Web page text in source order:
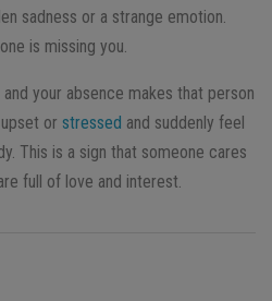
sadness or a strange emotion.
is missing you.
your absence makes that person
or stressed and suddenly feel
This is a sign that someone cares
full of love and interest.